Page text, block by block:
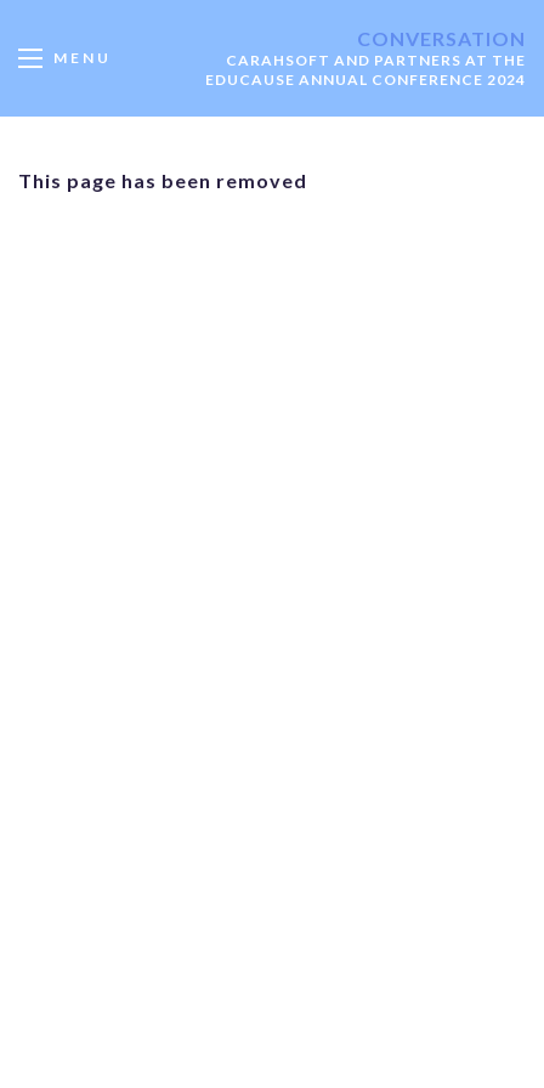
MENU
CONVERSATION
CARAHSOFT AND PARTNERS AT THE
EDUCAUSE ANNUAL CONFERENCE 2024
This page has been removed